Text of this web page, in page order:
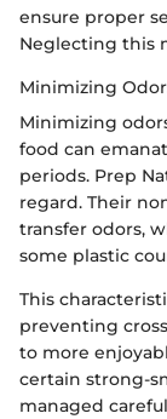
ensure proper
Neglecting this
Minimizing
Minimizing
food can
periods. Prep
regard. Their
transfer odors,
some plastic
This
preventing
to more
certain strong-
managed